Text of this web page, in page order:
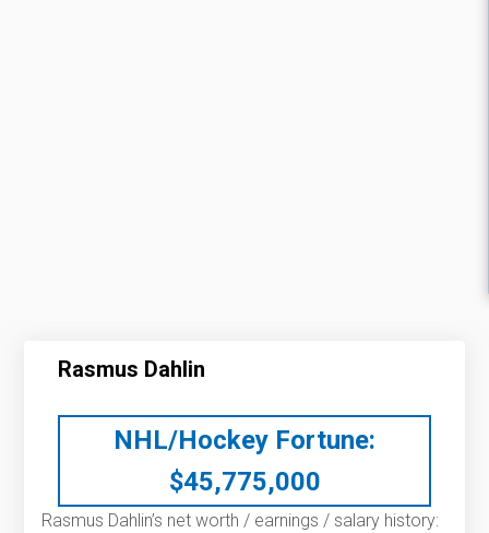
Rasmus Dahlin
NHL/Hockey Fortune:
$45,775,000
Rasmus Dahlin’s net worth / earnings / salary history: